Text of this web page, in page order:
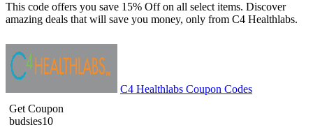
This code offers you save 15% Off on all select items. Discover
amazing deals that will save you money, only from C4 Healthlabs.
C4 Healthlabs Coupon Codes
Get Coupon
budsies10